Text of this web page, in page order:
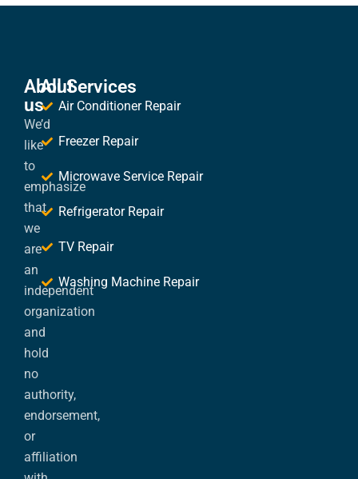
About
us
We’d
like
to
emphasize
that
we
are
an
independent
organization
and
hold
no
authority,
endorsement,
or
affiliation
All Services
Air Conditioner Repair
Freezer Repair
Microwave Service Repair
Refrigerator Repair
TV Repair
Washing Machine Repair